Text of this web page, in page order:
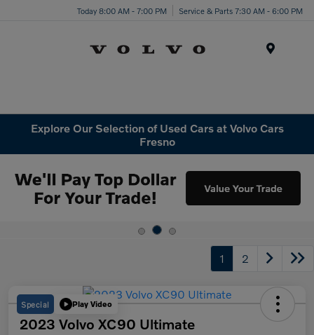
Today 8:00 AM - 7:00 PM Service & Parts 7:30 AM - 6:00 PM
Explore Our Selection of Used Cars at Volvo Cars
Fresno
1 2
Special Play Video
2023 Volvo XC90 Ultimate